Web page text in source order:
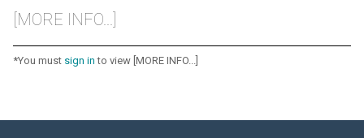
[MORE INFO...]
*You must sign in to view [MORE INFO...]